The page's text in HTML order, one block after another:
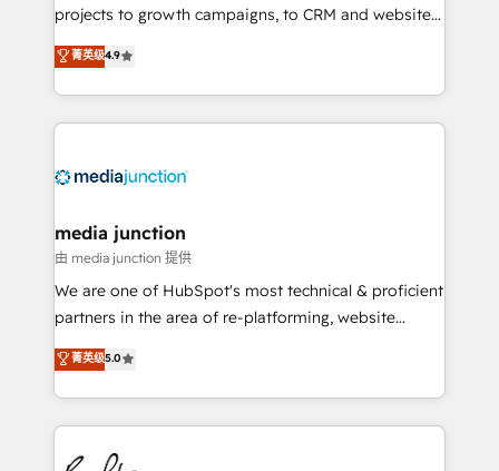
projects to growth campaigns, to CRM and websites.
Hire an agency that's experienced in every inch of
HubSpot and willing to work hand-in-hand with your
team to simplify the complex and build a better
experience for your team and customers.
菁英级4.9
media junction
由 media junction 提供
We are one of HubSpot's most technical & proficient
partners in the area of re-platforming, website
design & development. We specialize in multi-hub
implementations for mid-market & enterprise
companies. We are woman-owned, powered by
coffee, and we ❤️ dogs. We produce award-winning
work for our clients. 🏆2023 Technical Expertise
菁英级5.0